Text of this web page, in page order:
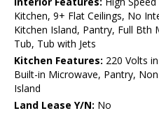
Kitchen, 9+ Flat Ceilings, No
Kitchen Island, Pantry, Full
Tub, Tub with Jets
Kitchen Features: 220 Volts
Built-in Microwave, Pantry,
Island
Land Lease Y/N: No